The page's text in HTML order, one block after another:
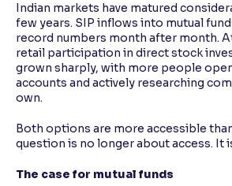
Indian markets have matured
few years. SIP inflows into mutual
record numbers month after month.
retail participation in direct stock
grown sharply, with more people
accounts and actively researching
own.
Both options are more accessible
question is no longer about access. It
The case for mutual funds